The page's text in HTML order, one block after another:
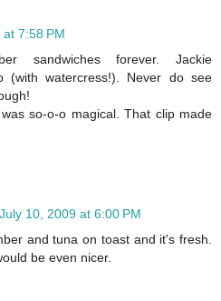
7:58 PM
sandwiches forever. Jackie
(with watercress!). Never do see
so-o-o magical. That clip made
July 10, 2009 at 6:00 PM
and tuna on toast and it's fresh.
be even nicer.